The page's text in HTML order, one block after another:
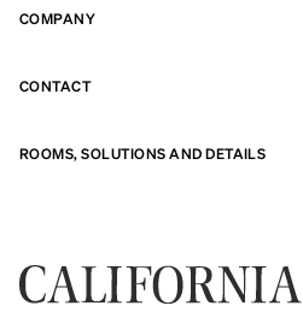
COMPANY
CONTACT
ROOMS, SOLUTIONS AND DETAILS